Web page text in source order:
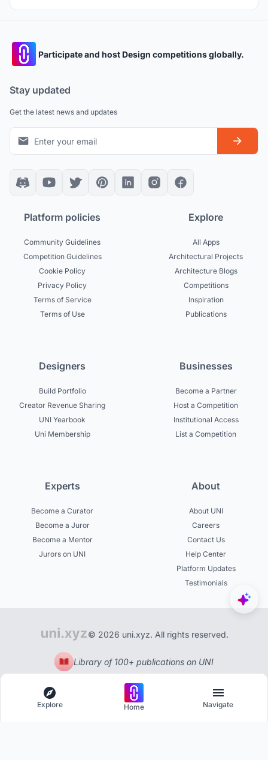
Participate and host Design competitions globally.
Stay updated
Get the latest news and updates
Platform policies
Community Guidelines
Competition Guidelines
Cookie Policy
Privacy Policy
Terms of Service
Terms of Use
Explore
All Apps
Architectural Projects
Architecture Blogs
Competitions
Inspiration
Publications
Designers
Build Portfolio
Creator Revenue Sharing
UNI Yearbook
Uni Membership
Businesses
Become a Partner
Host a Competition
Institutional Access
List a Competition
Experts
Become a Curator
Become a Juror
Become a Mentor
Jurors on UNI
About
About UNI
Careers
Contact Us
Help Center
Platform Updates
Testimonials
© 2026 uni.xyz. All rights reserved.
Library of 100+ publications on UNI
Explore Home Navigate